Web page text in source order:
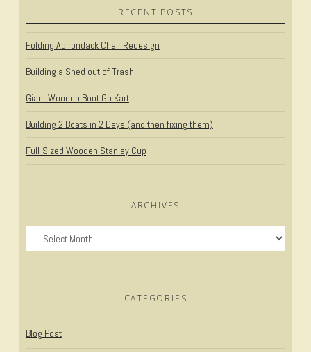
RECENT POSTS
Folding Adirondack Chair Redesign
Building a Shed out of Trash
Giant Wooden Boot Go Kart
Building 2 Boats in 2 Days (and then fixing them)
Full-Sized Wooden Stanley Cup
ARCHIVES
Archives
CATEGORIES
Blog Post